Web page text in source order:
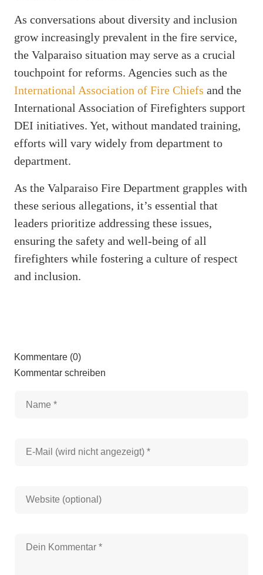
As conversations about diversity and inclusion
grow increasingly prevalent in the fire service,
the Valparaiso situation may serve as a crucial
touchpoint for reforms. Agencies such as the
International Association of Fire Chiefs and the
International Association of Firefighters support
DEI initiatives. Yet, without mandated training,
efforts will vary widely from department to
department.
As the Valparaiso Fire Department grapples with
these serious allegations, it’s essential that
leaders prioritize addressing these issues,
ensuring the safety and well-being of all
firefighters while fostering a culture of respect
and inclusion.
Kommentare (0)
Kommentar schreiben